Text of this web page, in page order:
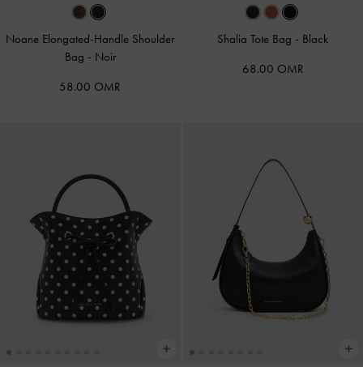
Noane Elongated-Handle Shoulder
Bag - Noir
58.00 OMR
Shalia Tote Bag - Black
68.00 OMR